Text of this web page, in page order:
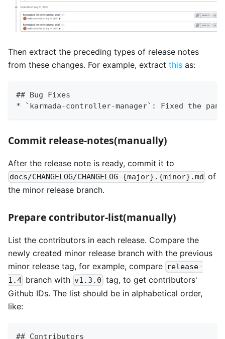
Then extract the preceding types of release notes
from these changes. For example, extract this as:
## Bug Fixes
* `karmada-controller-manager`: Fixed the
Commit release-notes(manually)
After the release note is ready, commit it to
docs/CHANGELOG/CHANGELOG-{major}.{minor}.md of
the minor release branch.
Prepare contributor-list(manually)
List the contributors in each release. Compare the
newly created minor release branch with the previous
minor release tag, for example, compare release-
1.4 branch with v1.3.0 tag, to get contributors'
Github IDs. The list should be in alphabetical order,
like:
## Contributors